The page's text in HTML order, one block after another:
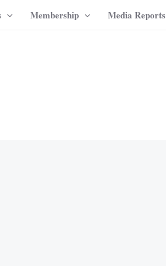
Membership Media Reports